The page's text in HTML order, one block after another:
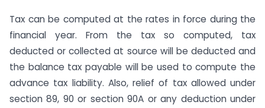
Tax can be computed at the rates in force during the
financial year. From the tax so computed, tax
deducted or collected at source will be deducted and
the balance tax payable will be used to compute the
advance tax liability. Also, relief of tax allowed under
section 89, 90 or section 90A or any deduction under